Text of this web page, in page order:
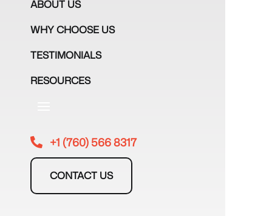
ABOUT US
WHY CHOOSE US
TESTIMONIALS
RESOURCES
 +1 (760) 566 8317
CONTACT US